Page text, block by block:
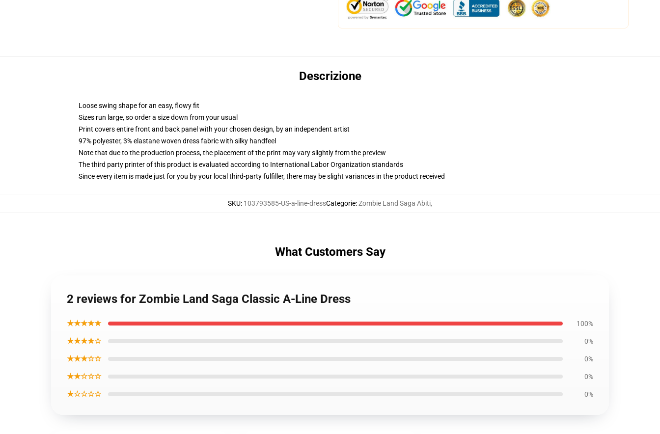
Descrizione
Loose swing shape for an easy, flowy fit
Sizes run large, so order a size down from your usual
Print covers entire front and back panel with your chosen design, by an independent artist
97% polyester, 3% elastane woven dress fabric with silky handfeel
Note that due to the production process, the placement of the print may vary slightly from the preview
The third party printer of this product is evaluated according to International Labor Organization standards
Since every item is made just for you by your local third-party fulfiller, there may be slight variances in the product received
SKU: 103793585-US-a-line-dressCategorie:Zombie Land Saga Abiti,
What Customers Say
2 reviews for Zombie Land Saga Classic A-Line Dress
★★★★★ 100%
★★★★☆ 0%
★★★☆☆ 0%
★★☆☆☆ 0%
★☆☆☆☆ 0%